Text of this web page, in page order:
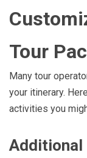
Tour
Many tour
your itinerary.
activities you
Additional